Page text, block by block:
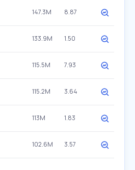
147.3M 8.87
133.9M 1.50
115.5M 7.93
115.2M 3.64
113M 1.83
102.6M 3.57